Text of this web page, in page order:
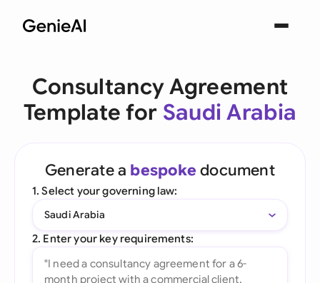
Consultancy Agreement
Template for Saudi Arabia
Generate a bespoke document
1. Select your governing law:
Saudi Arabia
2. Enter your key requirements: